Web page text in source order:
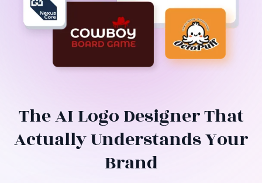
AI Tools
Free Tools
The AI Logo Designer That
Actually Understands Your
Brand